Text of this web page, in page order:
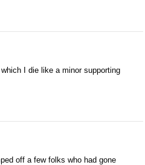
I die like a minor supporting
off a few folks who had gone